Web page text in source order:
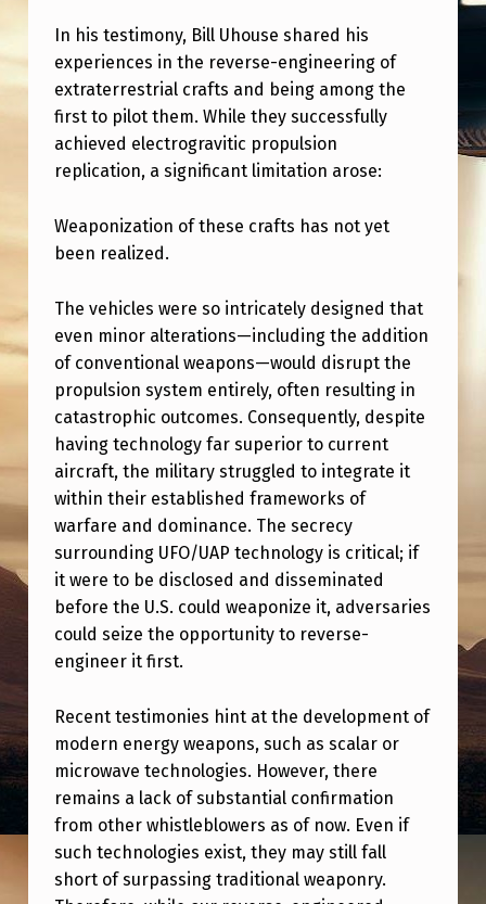
R
E
C
Y
B
A
S
E
D
O
N
O
L
D
A
N
D
N
E
W
W
H
I
S
T
In his testimony, Bill Uhouse shared his
experiences in the reverse-engineering of
extraterrestrial crafts and being among the
first to pilot them. While they successfully
achieved electrogravitic propulsion
replication, a significant limitation arose:
Weaponization of these crafts has not yet
been realized.
The vehicles were so intricately designed that
even minor alterations—including the addition
of conventional weapons—would disrupt the
propulsion system entirely, often resulting in
catastrophic outcomes. Consequently, despite
having technology far superior to current
aircraft, the military struggled to integrate it
within their established frameworks of
warfare and dominance. The secrecy
surrounding UFO/UAP technology is critical; if
it were to be disclosed and disseminated
before the U.S. could weaponize it, adversaries
could seize the opportunity to reverse-
engineer it first.
Recent testimonies hint at the development of
modern energy weapons, such as scalar or
microwave technologies. However, there
remains a lack of substantial confirmation
from other whistleblowers as of now. Even if
such technologies exist, they may still fall
short of surpassing traditional weaponry.